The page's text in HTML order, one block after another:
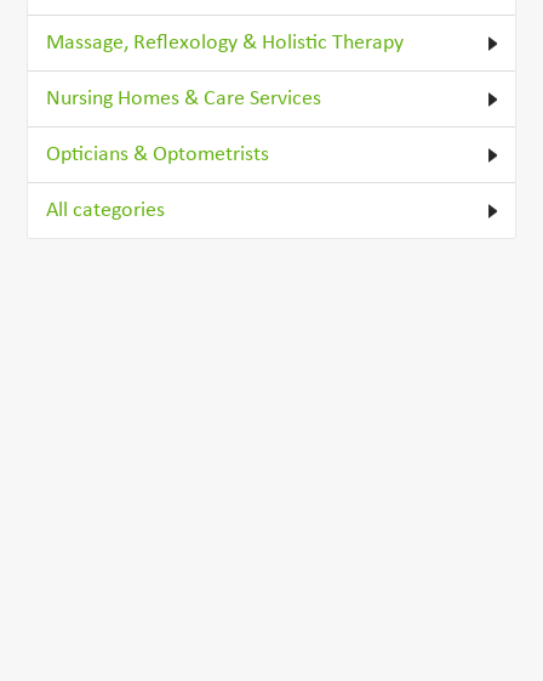
Massage, Reflexology & Holistic Therapy
Nursing Homes & Care Services
Opticians & Optometrists
All categories